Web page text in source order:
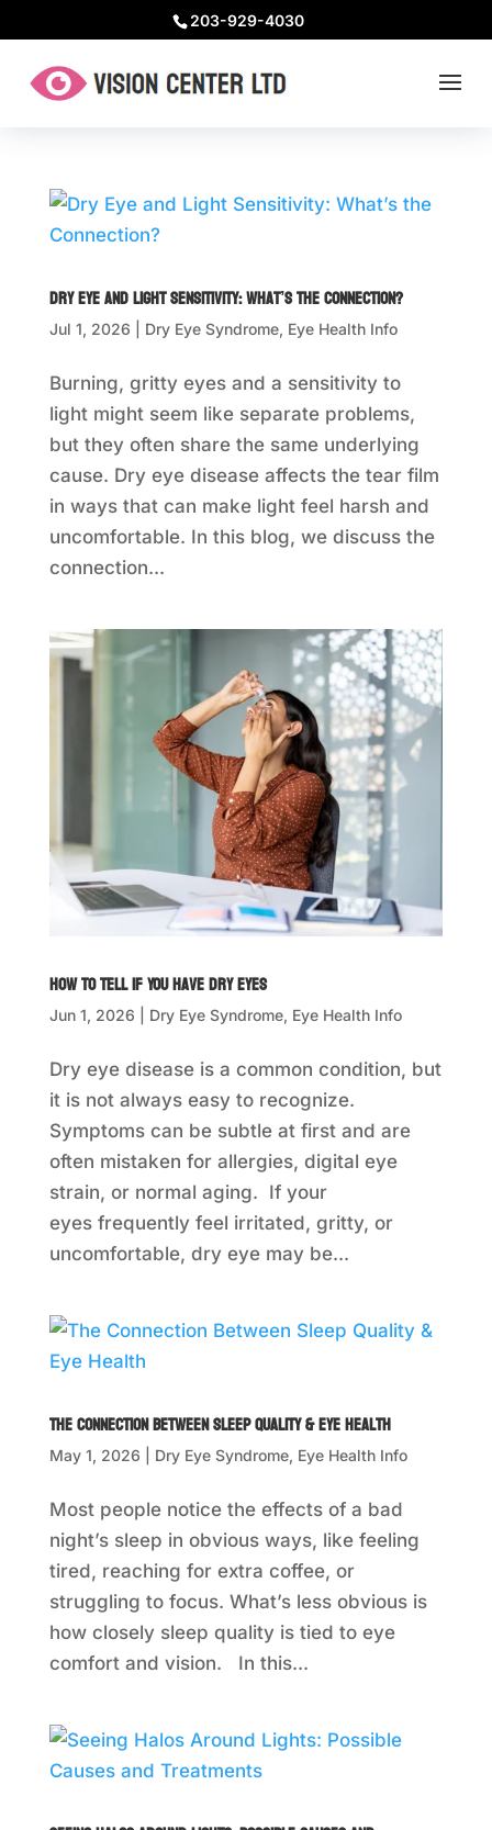
203-929-4030
Dry Eye and Light Sensitivity: What’s the Connection?
Jul 1, 2026 Dry Eye Syndrome, Eye Health Info
Burning, gritty eyes and a sensitivity to
light might seem like separate problems,
but they often share the same underlying
cause. Dry eye disease affects the tear film
in ways that can make light feel harsh and
uncomfortable. In this blog, we discuss the
connection...
How to Tell if You Have Dry Eyes
Jun 1, 2026 Dry Eye Syndrome, Eye Health Info
Dry eye disease is a common condition, but
it is not always easy to recognize.
Symptoms can be subtle at first and are
often mistaken for allergies, digital eye
strain, or normal aging. If your
eyes frequently feel irritated, gritty, or
uncomfortable, dry eye may be...
The Connection Between Sleep Quality & Eye Health
May 1, 2026 Dry Eye Syndrome, Eye Health Info
Most people notice the effects of a bad
night’s sleep in obvious ways, like feeling
tired, reaching for extra coffee, or
struggling to focus. What’s less obvious is
how closely sleep quality is tied to eye
comfort and vision. In this...